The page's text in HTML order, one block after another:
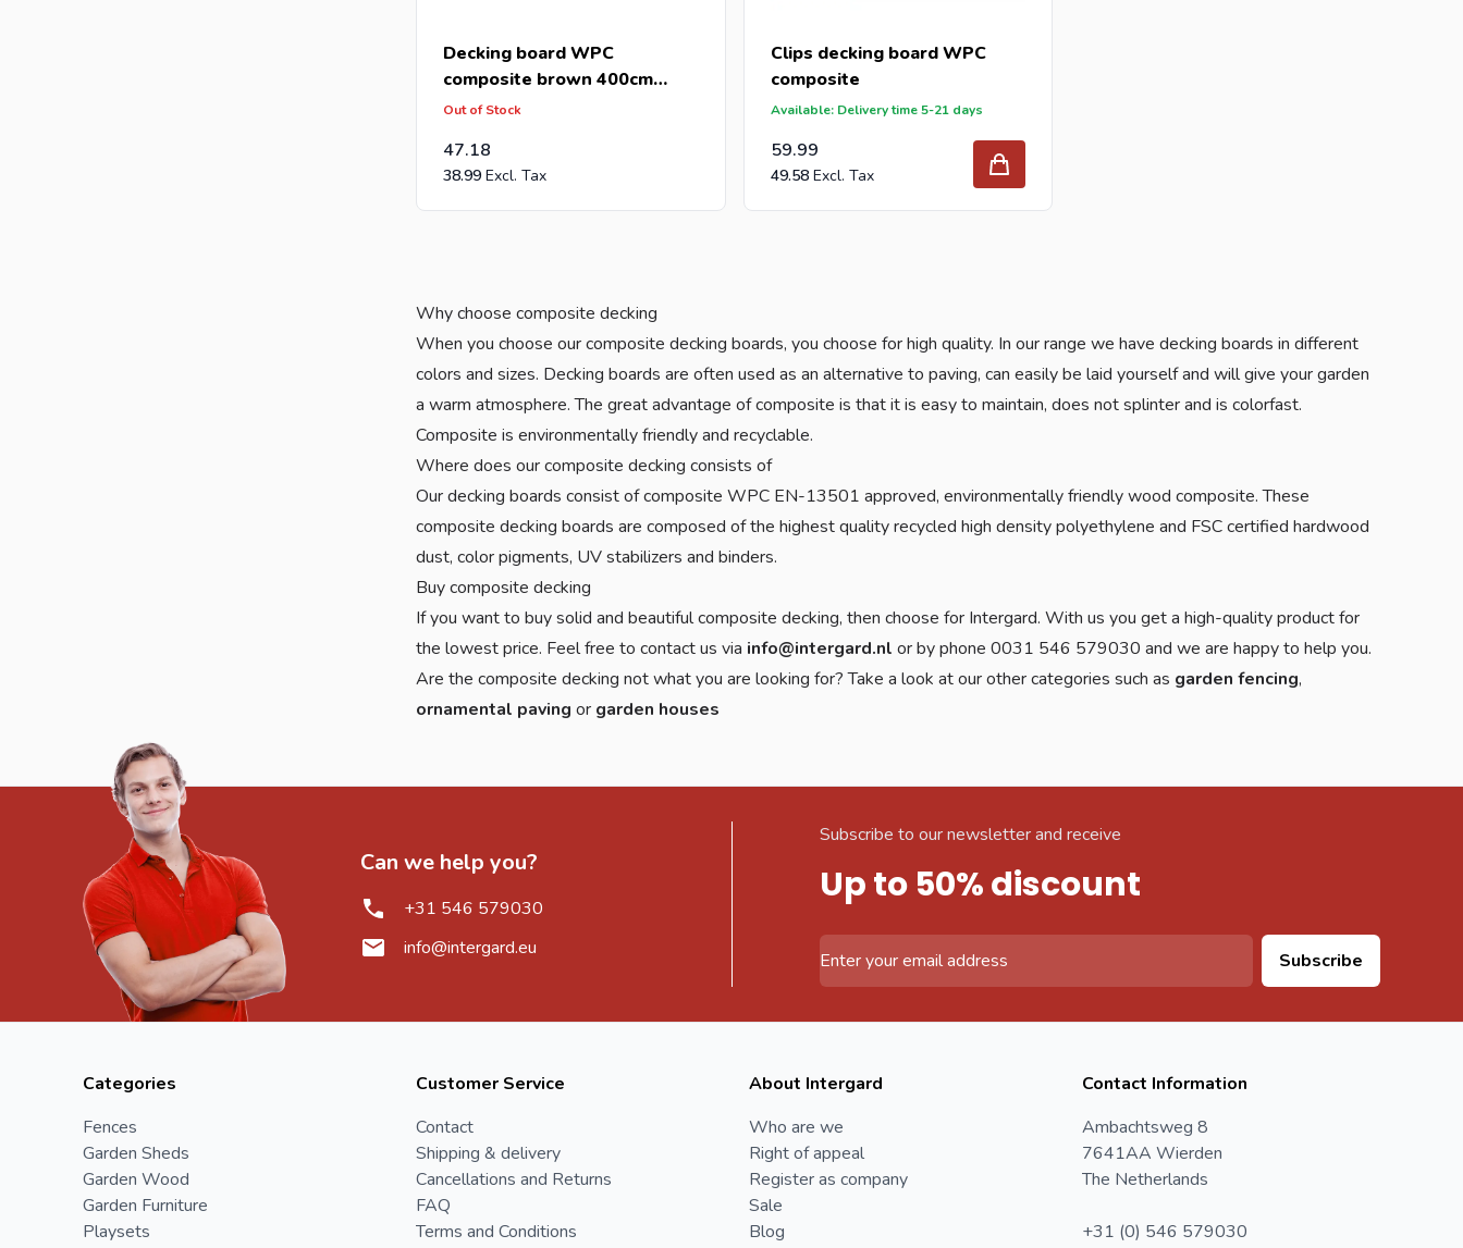
Decking board WPC
composite brown 400cm
(28x165mm)
Out of Stock
47.18
38.99
Clips decking board WPC
composite
Available: Delivery time 5-21 days
59.99
49.58
Why choose composite decking
When you choose our composite decking boards, you choose for high quality. In our range we have decking boards in different
colors and sizes. Decking boards are often used as an alternative to paving, can easily be laid yourself and will give your garden
a warm atmosphere. The great advantage of composite is that it is easy to maintain, does not splinter and is colorfast.
Composite is environmentally friendly and recyclable.
Where does our composite decking consists of
Our decking boards consist of composite WPC EN-13501 approved, environmentally friendly wood composite. These
composite decking boards are composed of the highest quality recycled high density polyethylene and FSC certified hardwood
dust, color pigments, UV stabilizers and binders.
Buy composite decking
If you want to buy solid and beautiful composite decking, then choose for Intergard. With us you get a high-quality product for
the lowest price. Feel free to contact us via info@intergard.nl or by phone 0031 546 579030 and we are happy to help you.
Are the composite decking not what you are looking for? Take a look at our other categories such as garden fencing,
ornamental paving or garden houses
Can we help you?
+31 546 579030
info@intergard.eu
Subscribe to our newsletter and receive
Up to 50% discount
Subscribe
Categories
Fences
Garden Sheds
Garden Wood
Garden Furniture
Playsets
Customer Service
Contact
Shipping & delivery
Cancellations and Returns
FAQ
Terms and Conditions
About Intergard
Who are we
Right of appeal
Register as company
Sale
Blog
Contact Information
Ambachtsweg 8
7641AA Wierden
The Netherlands
+31 (0) 546 579030